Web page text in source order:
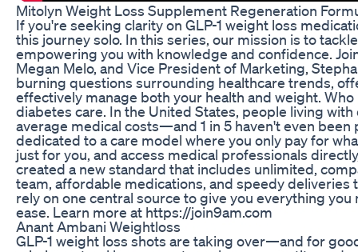
Mitolyn Weight Loss Supplement Regeneration
If you're seeking clarity on GLP-1 weight loss
this journey solo. In this series, our mission is to
empowering you with knowledge and confidence.
Megan Melo, and Vice President of Marketing,
burning questions surrounding healthcare trends,
effectively manage both your health and weight. Who
diabetes care. In the United States, people living
average medical costs—and 1 in 5 haven't even
dedicated to a care model where you only pay for
just for you, and access medical professionals
created a new standard that includes unlimited,
team, affordable medications, and speedy deliveries
rely on one central source to give you everything
ease. Learn more at https://join9am.com
Anant Ambani Weightloss
GLP-1 weight loss shots are taking over—and for